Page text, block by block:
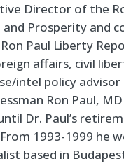
Director of the
and Prosperity and
Paul Liberty
affairs, civil
intel policy advisor
Ron Paul,
Dr. Paul’s
1993-1999 he
based in